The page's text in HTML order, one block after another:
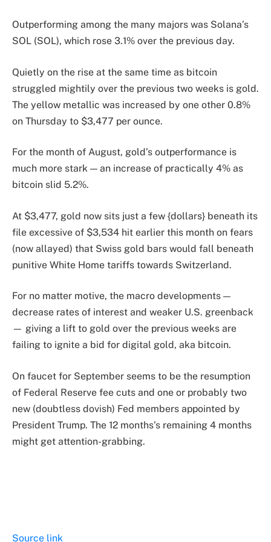
Outperforming among the many majors was Solana’s
SOL (SOL), which rose 3.1% over the previous day.
Quietly on the rise at the same time as bitcoin
struggled mightily over the previous two weeks is gold.
The yellow metallic was increased by one other 0.8%
on Thursday to $3,477 per ounce.
For the month of August, gold’s outperformance is
much more stark — an increase of practically 4% as
bitcoin slid 5.2%.
At $3,477, gold now sits just a few {dollars} beneath its
file excessive of $3,534 hit earlier this month on fears
(now allayed) that Swiss gold bars would fall beneath
punitive White Home tariffs towards Switzerland.
For no matter motive, the macro developments —
decrease rates of interest and weaker U.S. greenback
— giving a lift to gold over the previous weeks are
failing to ignite a bid for digital gold, aka bitcoin.
On faucet for September seems to be the resumption
of Federal Reserve fee cuts and one or probably two
new (doubtless dovish) Fed members appointed by
President Trump. The 12 months’s remaining 4 months
might get attention-grabbing.
Source link